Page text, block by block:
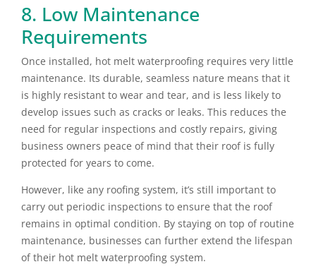
8. Low Maintenance
Requirements
Once installed, hot melt waterproofing requires very little
maintenance. Its durable, seamless nature means that it
is highly resistant to wear and tear, and is less likely to
develop issues such as cracks or leaks. This reduces the
need for regular inspections and costly repairs, giving
business owners peace of mind that their roof is fully
protected for years to come.
However, like any roofing system, it’s still important to
carry out periodic inspections to ensure that the roof
remains in optimal condition. By staying on top of routine
maintenance, businesses can further extend the lifespan
of their hot melt waterproofing system.